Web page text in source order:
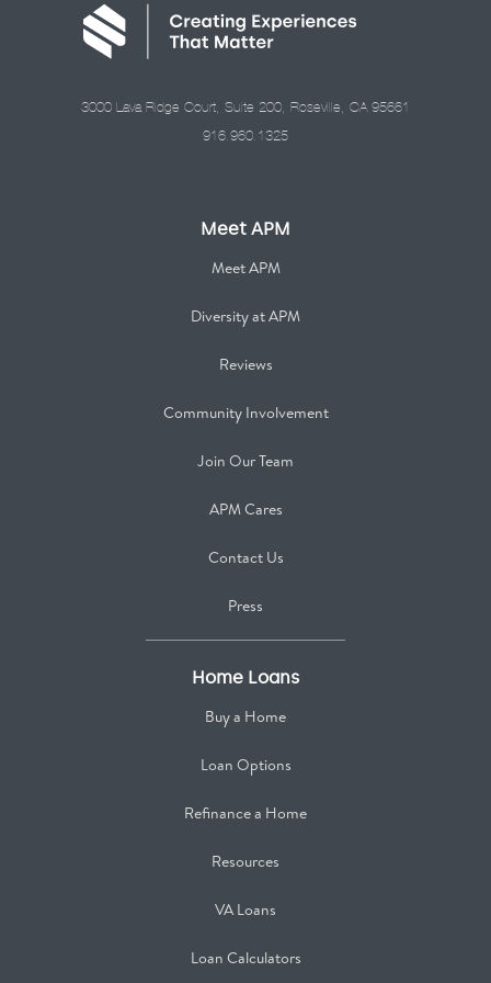
3000 Lava Ridge Court, Suite 200, Roseville, CA 95661
916.960.1325
Meet APM
Meet APM
Diversity at APM
Reviews
Community Involvement
Join Our Team
APM Cares
Contact Us
Press
Home Loans
Buy a Home
Loan Options
Refinance a Home
Resources
VA Loans
Loan Calculators